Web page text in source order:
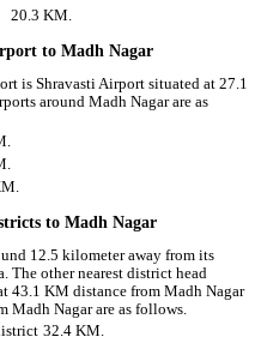
20.3 KM.
to Madh Nagar
is Shravasti Airport situated at 27.1
around Madh Nagar are as
to Madh Nagar
12.5 kilometer away from its
The other nearest district head
43.1 KM distance from Madh Nagar
Madh Nagar are as follows.
32.4 KM.